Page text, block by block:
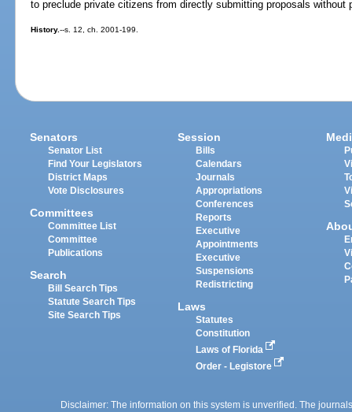
to preclude private citizens from directly submitting proposals without
History.--s. 12, ch. 2001-199.
Senators
Senator List
Find Your Legislators
District Maps
Vote Disclosures
Committees
Committee List
Committee
Publications
Search
Bill Search Tips
Statute Search Tips
Site Search Tips
Session
Bills
Calendars
Journals
Appropriations
Conferences
Reports
Executive
Appointments
Executive
Suspensions
Redistricting
Laws
Statutes
Constitution
Laws of Florida
Order - Legistore
Disclaimer: The information on this system is unverified. The